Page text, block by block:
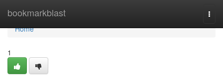
bookmarkblast
Home
Home
1